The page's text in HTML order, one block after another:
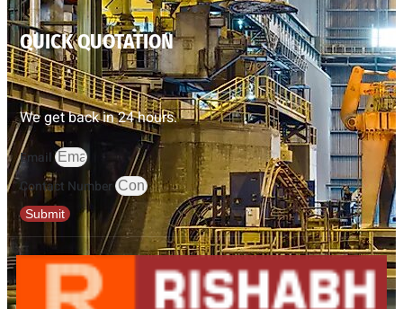
QUICK QUOTATION
We get back in 24 hours.
Email
Contact Number
Submit